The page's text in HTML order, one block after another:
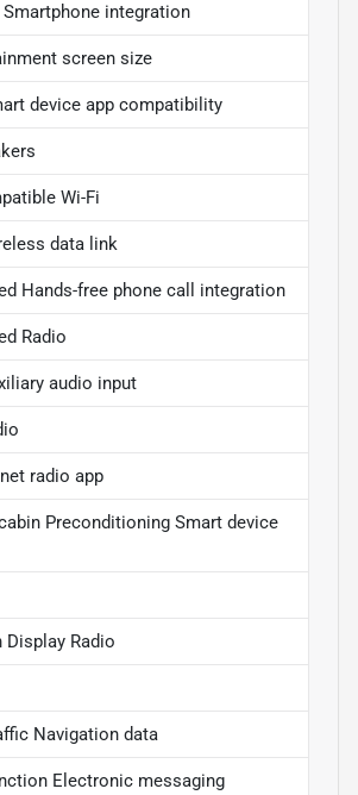
integration
screen size
device app compatibility
Wi-Fi
data link
Hands-free phone call integration
Radio
audio input
radio app
Preconditioning Smart device
Display Radio
Navigation data
Electronic messaging